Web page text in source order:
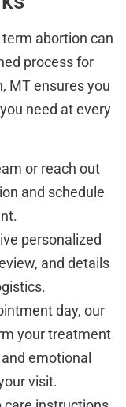
abortion can
process for
MT ensures you
need at every
or reach out
and schedule
personalized
and details
day, our
your treatment
emotional
visit.